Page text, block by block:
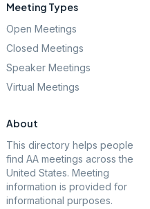
Meeting Types
Open Meetings
Closed Meetings
Speaker Meetings
Virtual Meetings
About
This directory helps people
find AA meetings across the
United States. Meeting
information is provided for
informational purposes.